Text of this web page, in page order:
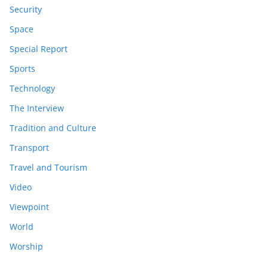
Security
Space
Special Report
Sports
Technology
The Interview
Tradition and Culture
Transport
Travel and Tourism
Video
Viewpoint
World
Worship